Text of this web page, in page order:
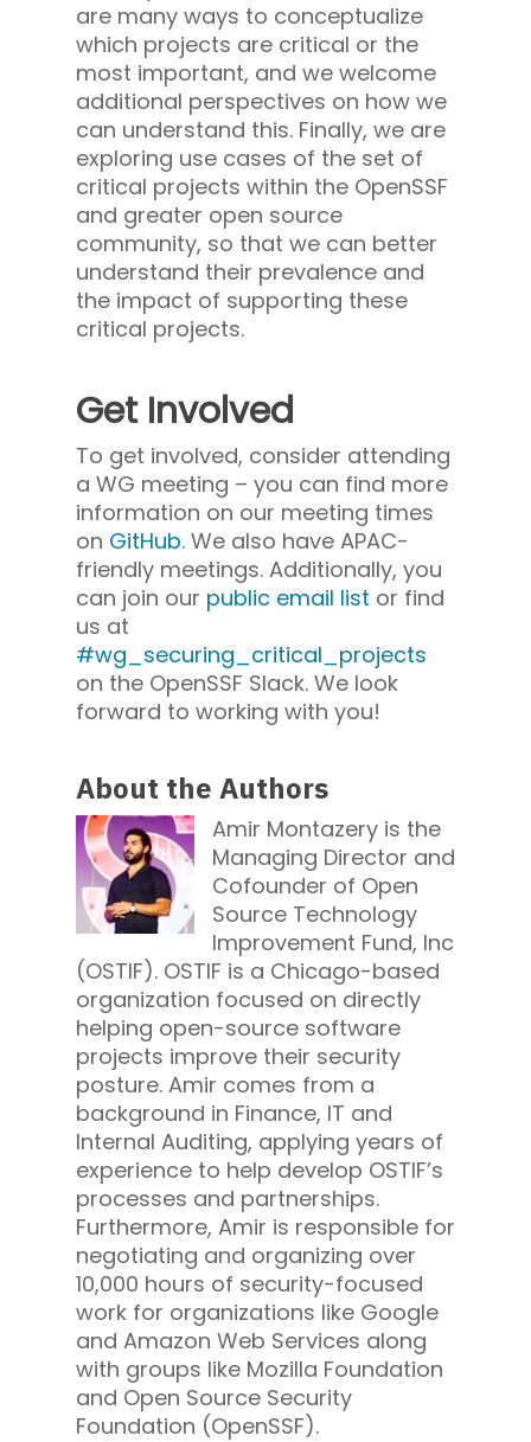
are many ways to conceptualize
which projects are critical or the
most important, and we welcome
additional perspectives on how we
can understand this. Finally, we are
exploring use cases of the set of
critical projects within the OpenSSF
and greater open source
community, so that we can better
understand their prevalence and
the impact of supporting these
critical projects.
Get Involved
To get involved, consider attending
a WG meeting – you can find more
information on our meeting times
on GitHub. We also have APAC-
friendly meetings. Additionally, you
can join our public email list or find
us at
#wg_securing_critical_projects
on the OpenSSF Slack. We look
forward to working with you!
About the Authors
Amir Montazery is the
Managing Director and
Cofounder of Open
Source Technology
Improvement Fund, Inc
(OSTIF). OSTIF is a Chicago-based
organization focused on directly
helping open-source software
projects improve their security
posture. Amir comes from a
background in Finance, IT and
Internal Auditing, applying years of
experience to help develop OSTIF’s
processes and partnerships.
Furthermore, Amir is responsible for
negotiating and organizing over
10,000 hours of security-focused
work for organizations like Google
and Amazon Web Services along
with groups like Mozilla Foundation
and Open Source Security
Foundation (OpenSSF).